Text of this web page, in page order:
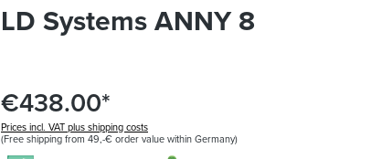
LD Systems ANNY 8
€438.00*
Prices incl. VAT plus shipping costs
(Free shipping from 49,-€ order value within Germany)